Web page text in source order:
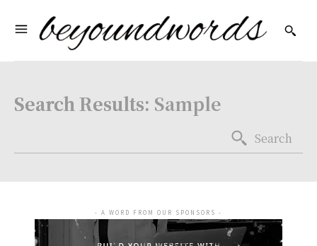
Search Results: Sample
Search
- A WORD FROM OUR SPONSORS -